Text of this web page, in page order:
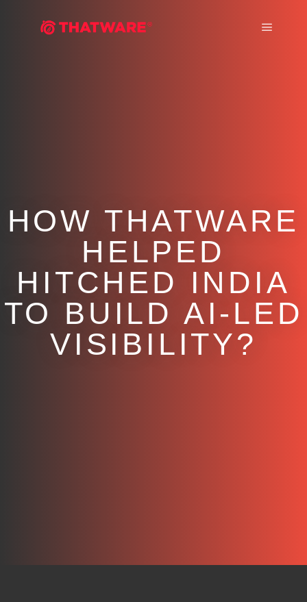
HOW THATWARE
HELPED
HITCHED INDIA
TO BUILD AI-LED
VISIBILITY?